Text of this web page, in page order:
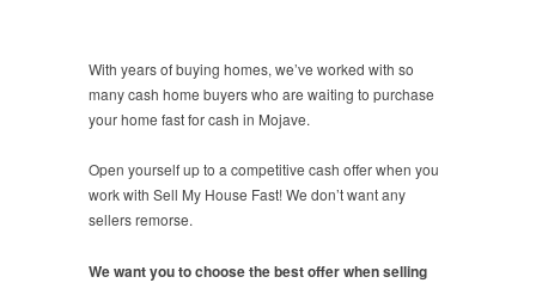
With years of buying homes, we’ve worked with so
many cash home buyers who are waiting to purchase
your home fast for cash in Mojave.
Open yourself up to a competitive cash offer when you
work with Sell My House Fast! We don’t want any
sellers remorse.
We want you to choose the best offer when selling